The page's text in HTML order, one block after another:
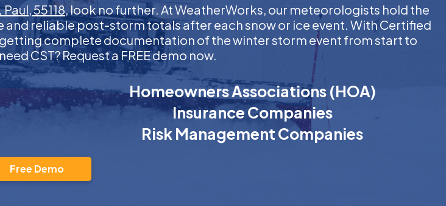
55118, look no further. At WeatherWorks, our meteorologists hold the
reliable post-storm totals after each snow or ice event. With Certified
getting complete documentation of the winter storm event from start to
CST? Request a FREE demo now.
Homeowners Associations (HOA)
Insurance Companies
Risk Management Companies
Free Demo